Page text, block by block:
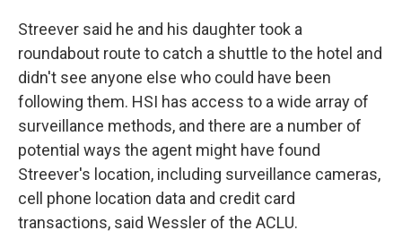
Streever said he and his daughter took a
roundabout route to catch a shuttle to the hotel and
didn't see anyone else who could have been
following them. HSI has access to a wide array of
surveillance methods, and there are a number of
potential ways the agent might have found
Streever's location, including surveillance cameras,
cell phone location data and credit card
transactions, said Wessler of the ACLU.